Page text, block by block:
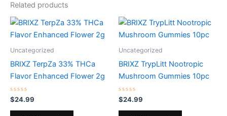
Related products
Uncategorized
BRIXZ TerpZa 33% THCa
Flavor Enhanced Flower 2g
Rated
0
out
$24.99
Uncategorized
BRIXZ TrypLitt Nootropic
Mushroom Gummies 10pc
Rated
0
out
$24.99